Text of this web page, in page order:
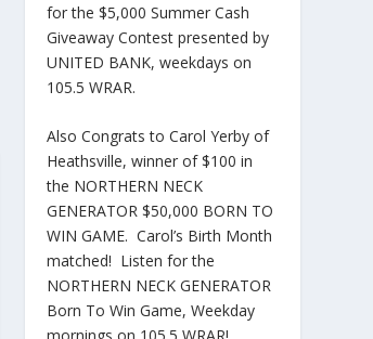
for the $5,000 Summer Cash
Giveaway Contest presented by
UNITED BANK, weekdays on
105.5 WRAR.
Also Congrats to Carol Yerby of
Heathsville, winner of $100 in
the NORTHERN NECK
GENERATOR $50,000 BORN TO
WIN GAME. Carol’s Birth Month
matched! Listen for the
NORTHERN NECK GENERATOR
Born To Win Game, Weekday